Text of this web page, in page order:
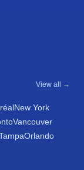
View all →
New York
Vancouver
Orlando